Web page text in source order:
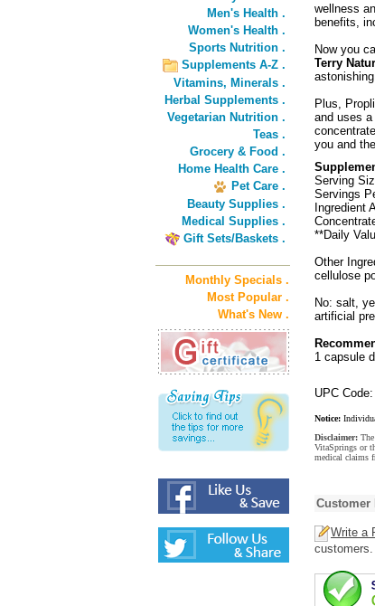
Men's Health .
Women's Health .
Sports Nutrition .
Supplements A-Z .
Vitamins, Minerals .
Herbal Supplements .
Vegetarian Nutrition .
Teas .
Grocery & Food .
Home Health Care .
Pet Care .
Beauty Supplies .
Medical Supplies .
Gift Sets/Baskets .
Monthly Specials .
Most Popular .
What's New .
wellness
benefits,
Now you
Terry
Plus,
and uses
you and
Serving
Servings
Ingredient
**Daily
Other
cellulose
No: salt,
artificial
1 capsule
UPC
Notice:
Disclaimer:
VitaSprings or
medical claims
Customer
Write a
customers.